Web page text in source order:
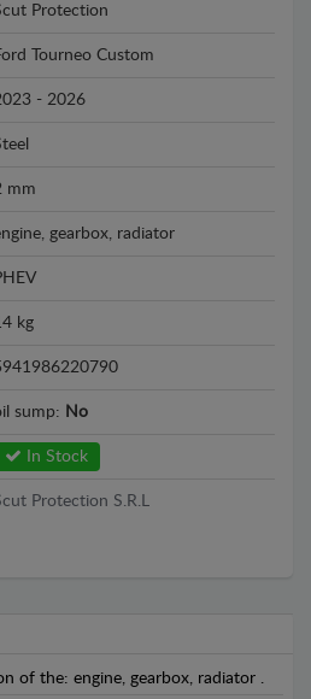
Protection
Tourneo Custom
- 2026
mm
gearbox, radiator
kg
sump: No
In Stock
Protection S.R.L
of the: engine, gearbox, radiator .